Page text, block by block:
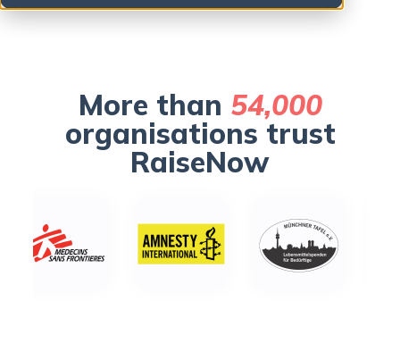
There are no suggestions because the search field is empty.
More than 54,000
organisations trust
RaiseNow